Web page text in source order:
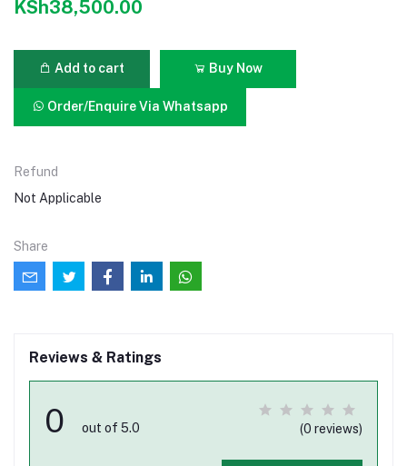
KSh38,500.00
Add to cart Buy Now
Order/Enquire Via Whatsapp
Refund
Not Applicable
Share
Reviews & Ratings
0 out of 5.0 (0 reviews)